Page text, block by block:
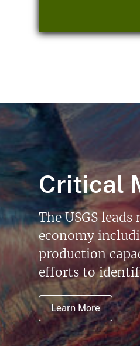
Critical
The USGS
economy
production
efforts to
Learn More